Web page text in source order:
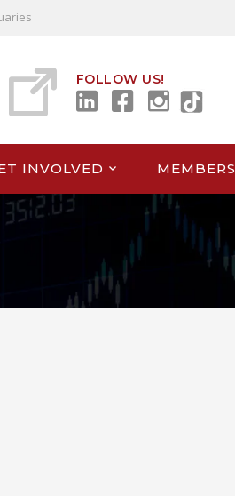
FOLLOW US!
INVOLVED MEMBERS